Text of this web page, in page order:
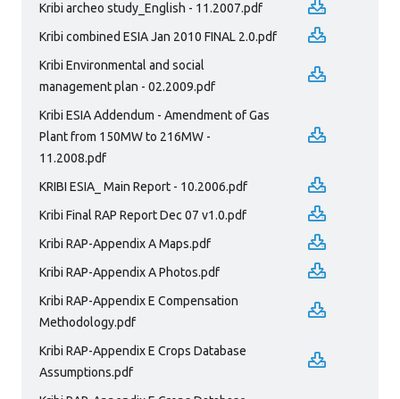
Kribi archeo study_English - 11.2007.pdf
Kribi combined ESIA Jan 2010 FINAL 2.0.pdf
Kribi Environmental and social
management plan - 02.2009.pdf
Kribi ESIA Addendum - Amendment of Gas
Plant from 150MW to 216MW -
11.2008.pdf
KRIBI ESIA_ Main Report - 10.2006.pdf
Kribi Final RAP Report Dec 07 v1.0.pdf
Kribi RAP-Appendix A Maps.pdf
Kribi RAP-Appendix A Photos.pdf
Kribi RAP-Appendix E Compensation
Methodology.pdf
Kribi RAP-Appendix E Crops Database
Assumptions.pdf